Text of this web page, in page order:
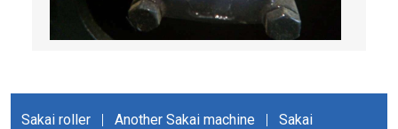
Sakai roller | Another Sakai machine |
Sakai